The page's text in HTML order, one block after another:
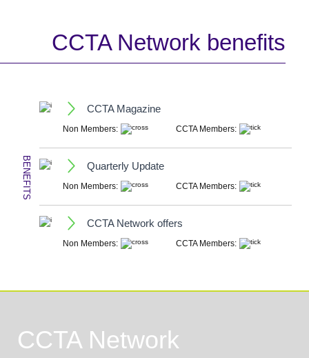
CCTA Network benefits
BENEFITS
CCTA Magazine
Quarterly Update
CCTA Network offers
CCTA Network